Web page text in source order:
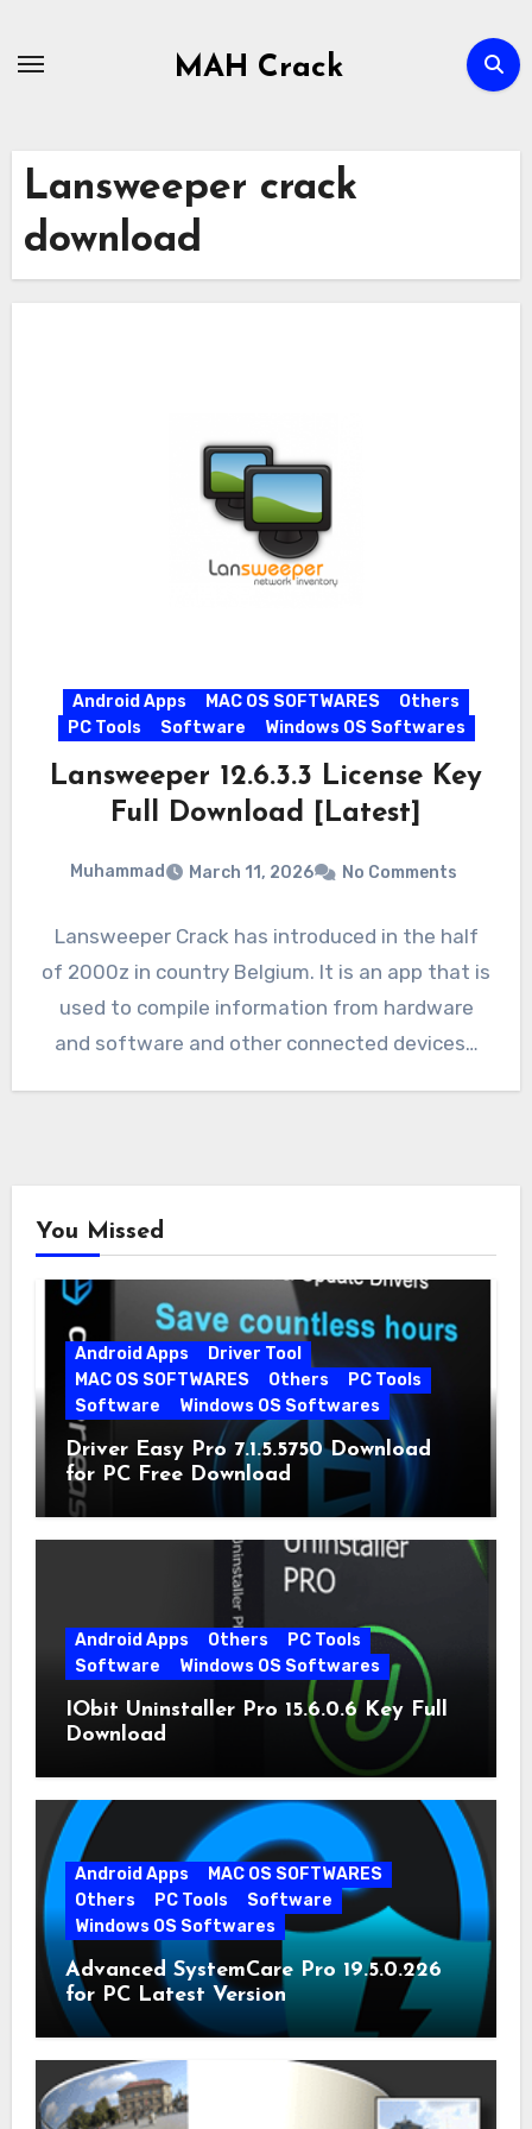
MAH Crack
Lansweeper crack
download
Android Apps MAC OS SOFTWARES
Others
PC Tools
Software Windows OS Softwares
Lansweeper 12.6.3.3 License Key
Full Download [Latest]
Muhammad March 11, 2026 No Comments
Lansweeper Crack has introduced in the half
of 2000z in country Belgium. It is an app that is
used to compile information from hardware
and software and other connected devices…
You Missed
Android Apps
Driver Tool
MAC OS SOFTWARES
Others
PC Tools
Software
Windows OS Softwares
Driver Easy Pro 7.1.5.5750 Download
for PC Free Download
Android Apps Others
PC Tools
Software
Windows OS Softwares
IObit Uninstaller Pro 15.6.0.6 Key Full
Download
Android Apps
MAC OS SOFTWARES
Others
PC Tools
Software
Windows OS Softwares
Advanced SystemCare Pro 19.5.0.226
for PC Latest Version